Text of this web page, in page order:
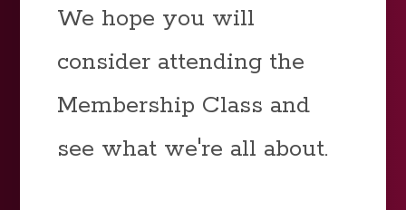
We hope you will
consider attending the
Membership Class and
see what we're all about.